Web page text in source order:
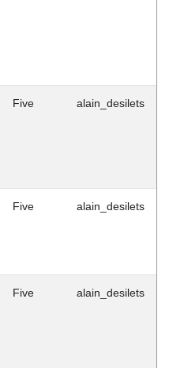
Five alain_desilets
Five alain_desilets
Five alain_desilets